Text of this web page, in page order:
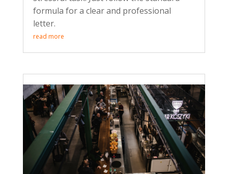
formula for a clear and professional
letter.
read more